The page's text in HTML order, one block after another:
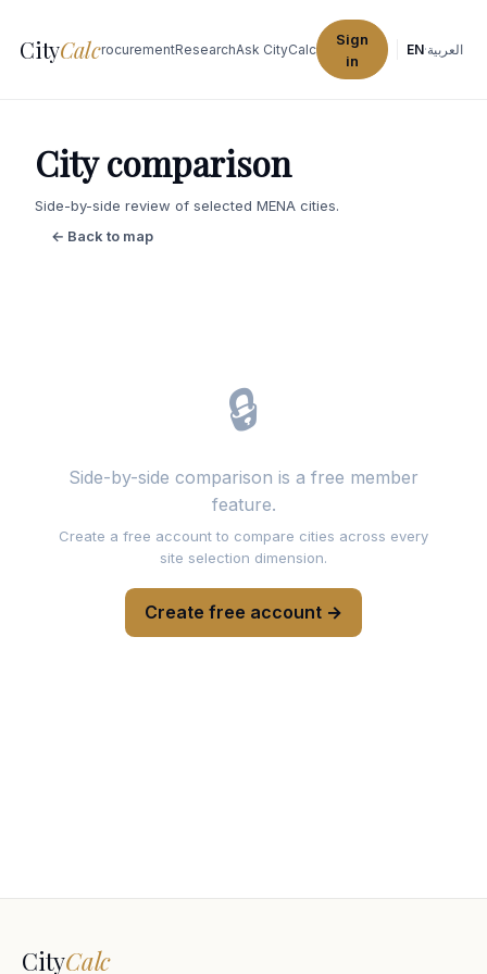
CityCalc
Explore CitiesProcurementResearchAsk CityCalc
Sign
in
EN·العربية
City comparison
Side-by-side review of selected MENA cities.
← Back to map
🔒
Side-by-side comparison is a free member
feature.
Create a free account to compare cities across every
site selection dimension.
Create free account →
CityCalc